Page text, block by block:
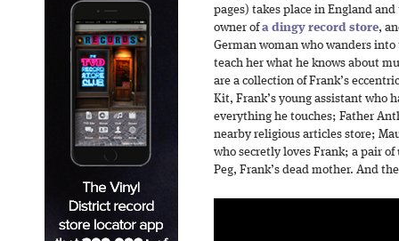
pages) takes place in England
owner ofa dingy record store,
German woman who wanders
teach her what he knows about
are a collection of Frank’s
Kit, Frank’s young assistant who
everything he touches; Father
nearby religious articles store;
who secretly loves Frank; a pair
Peg, Frank’s dead mother. And